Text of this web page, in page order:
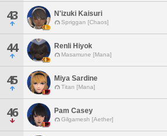
43 N'izuki Kaisuri
Spriggan [Chaos]
44 Renli Hiyok
Masamune [Mana]
45 Miya Sardine
Titan [Mana]
46 Pam Casey
Gilgamesh [Aether]